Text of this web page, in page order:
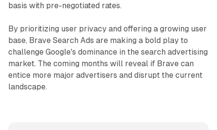
basis with pre-negotiated rates.
By prioritizing user privacy and offering a growing user
base, Brave Search Ads are making a bold play to
challenge Google's dominance in the search advertising
market. The coming months will reveal if Brave can
entice more major advertisers and disrupt the current
landscape.